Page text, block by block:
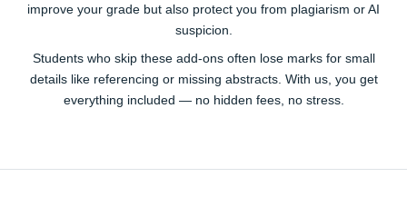
improve your grade but also protect you from plagiarism or AI
suspicion.
Students who skip these add-ons often lose marks for small
details like referencing or missing abstracts. With us, you get
everything included — no hidden fees, no stress.